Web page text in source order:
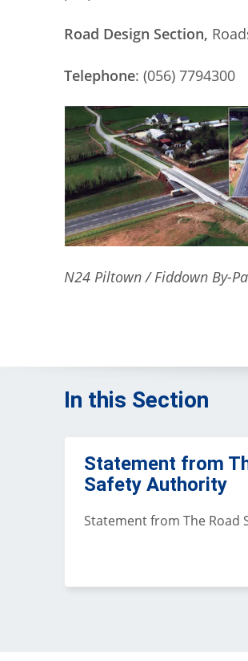
Road Design Section,
Telephone: (056) 7794300
N24 Piltown / Fiddown By-
In this Section
Statement from
Safety Authority
Statement from The Road